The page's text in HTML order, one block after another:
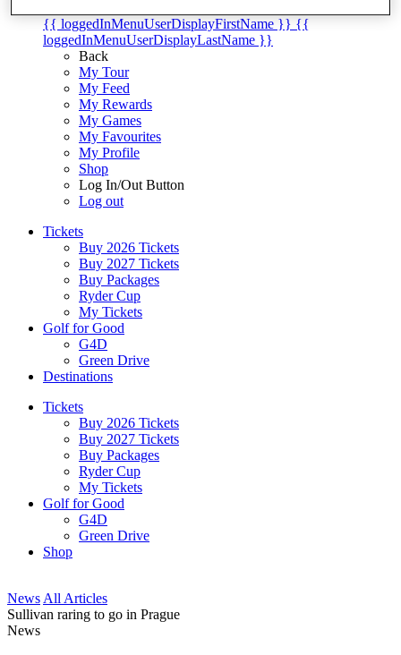
{{ loggedInMenuUserDisplayFirstName }} {{
loggedInMenuUserDisplayLastName }}
Back
My Tour
My Feed
My Rewards
My Games
My Favourites
My Profile
Shop
Log In/Out Button
Log out
Tickets
Buy 2026 Tickets
Buy 2027 Tickets
Buy Packages
Ryder Cup
My Tickets
Golf for Good
G4D
Green Drive
Destinations
Tickets
Buy 2026 Tickets
Buy 2027 Tickets
Buy Packages
Ryder Cup
My Tickets
Golf for Good
G4D
Green Drive
Shop
News All Articles
Sullivan raring to go in Prague
News